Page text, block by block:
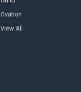
Ovation
View All